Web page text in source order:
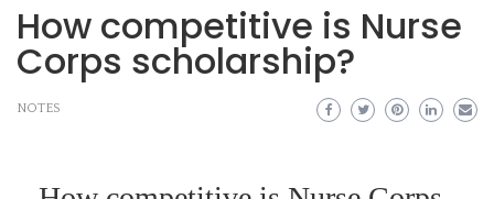
How competitive is Nurse
Corps scholarship?
NOTES